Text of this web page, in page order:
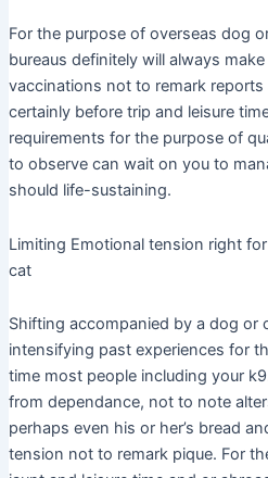
For the purpose of overseas dog
bureaus definitely will always
vaccinations not to remark
certainly before trip and leisure
requirements for the purpose of
to observe can wait on you to
should life-sustaining.
Limiting Emotional tension right
cat
Shifting accompanied by a dog or
intensifying past experiences for
time most people including your
from dependance, not to note
perhaps even his or her’s bread
tension not to remark pique. For